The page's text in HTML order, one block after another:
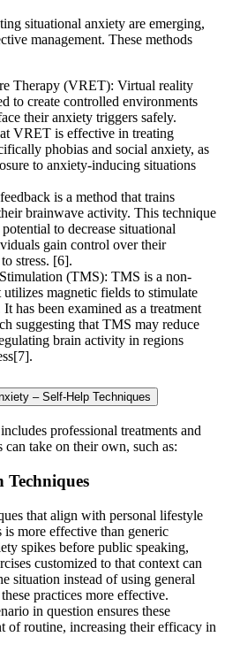
situational anxiety are emerging,
management. These methods
Therapy (VRET): Virtual reality
to create controlled environments
their anxiety triggers safely.
VRET is effective in treating
phobias and social anxiety, as
to anxiety-inducing situations
is a method that trains
brainwave activity. This technique
to decrease situational
gain control over their
stress. [6].
(TMS): TMS is a non-
magnetic fields to stimulate
has been examined as a treatment
suggesting that TMS may reduce
brain activity in regions
– Self-Help Techniques
professional treatments and
take on their own, such as:
Techniques
that align with personal lifestyle
more effective than generic
spikes before public speaking,
customized to that context can
situation instead of using general
practices more effective.
in question ensures these
of routine, increasing their efficacy in